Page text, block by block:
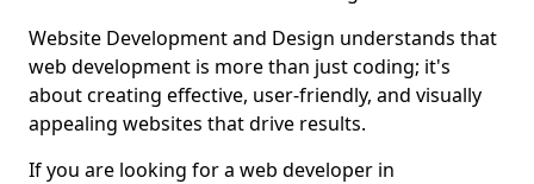
Website Development and Design understands that
web development is more than just coding; it's
about creating effective, user-friendly, and visually
appealing websites that drive results.
If you are looking for a web developer in